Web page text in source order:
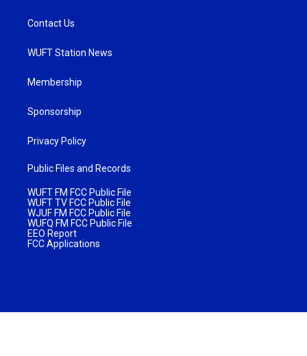
Contact Us
WUFT Station News
Membership
Sponsorship
Privacy Policy
Public Files and Records
WUFT FM FCC Public File
WUFT TV FCC Public File
WJUF FM FCC Public File
WUFQ FM FCC Public File
EEO Report
FCC Applications